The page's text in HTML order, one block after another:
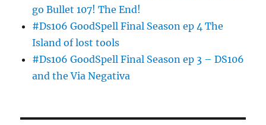
go Bullet 107! The End!
#Ds106 GoodSpell Final Season ep 4 The
Island of lost tools
#Ds106 GoodSpell Final Season ep 3 – DS106
and the Via Negativa